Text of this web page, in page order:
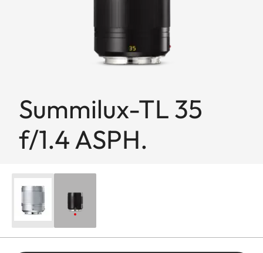
Summilux-TL 35
f/1.4 ASPH.